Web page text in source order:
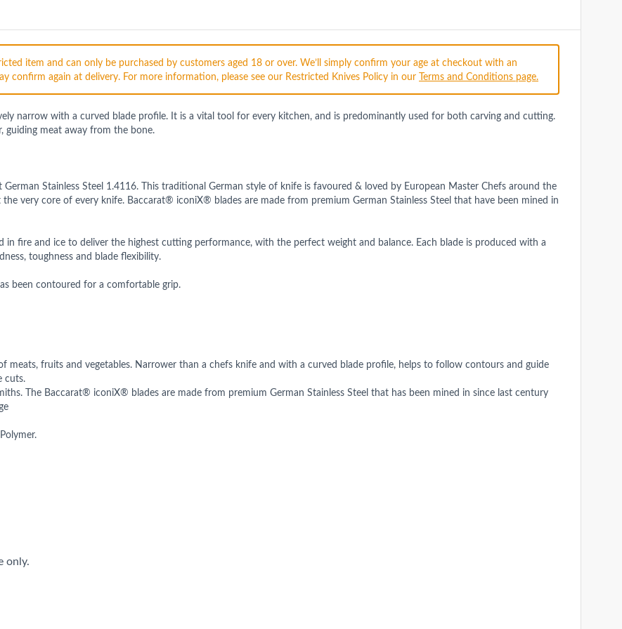
item and can only be purchased by customers aged 18 or over. We’ll simply confirm your age at checkout with an
confirm again at delivery. For more information, please see our Restricted Knives Policy in our Terms and Conditions page.
narrow with a curved blade profile. It is a vital tool for every kitchen, and is predominantly used for both carving and cutting.
meat away from the bone.
Stainless Steel 1.4116. This traditional German style of knife is favoured & loved by European Master Chefs around the
very core of every knife. Baccarat® iconiX® blades are made from premium German Stainless Steel that have been mined in
fire and ice to deliver the highest cutting performance, with the perfect weight and balance. Each blade is produced with a
toughness and blade flexibility.
been contoured for a comfortable grip.
meats, fruits and vegetables. Narrower than a chefs knife and with a curved blade profile, helps to follow contours and guide
cuts.
The Baccarat® iconiX® blades are made from premium German Stainless Steel that has been mined in since last century
only.